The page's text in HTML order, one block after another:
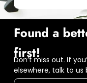
Found a
first!
Don’t miss out. If
elsewhere, talk to us